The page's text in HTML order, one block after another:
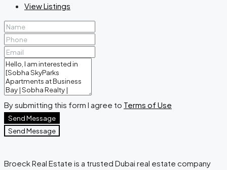
View Listings
By submitting this form I agree to Terms of Use
Send Message
Send Message
Broeck Real Estate is a trusted Dubai real estate company